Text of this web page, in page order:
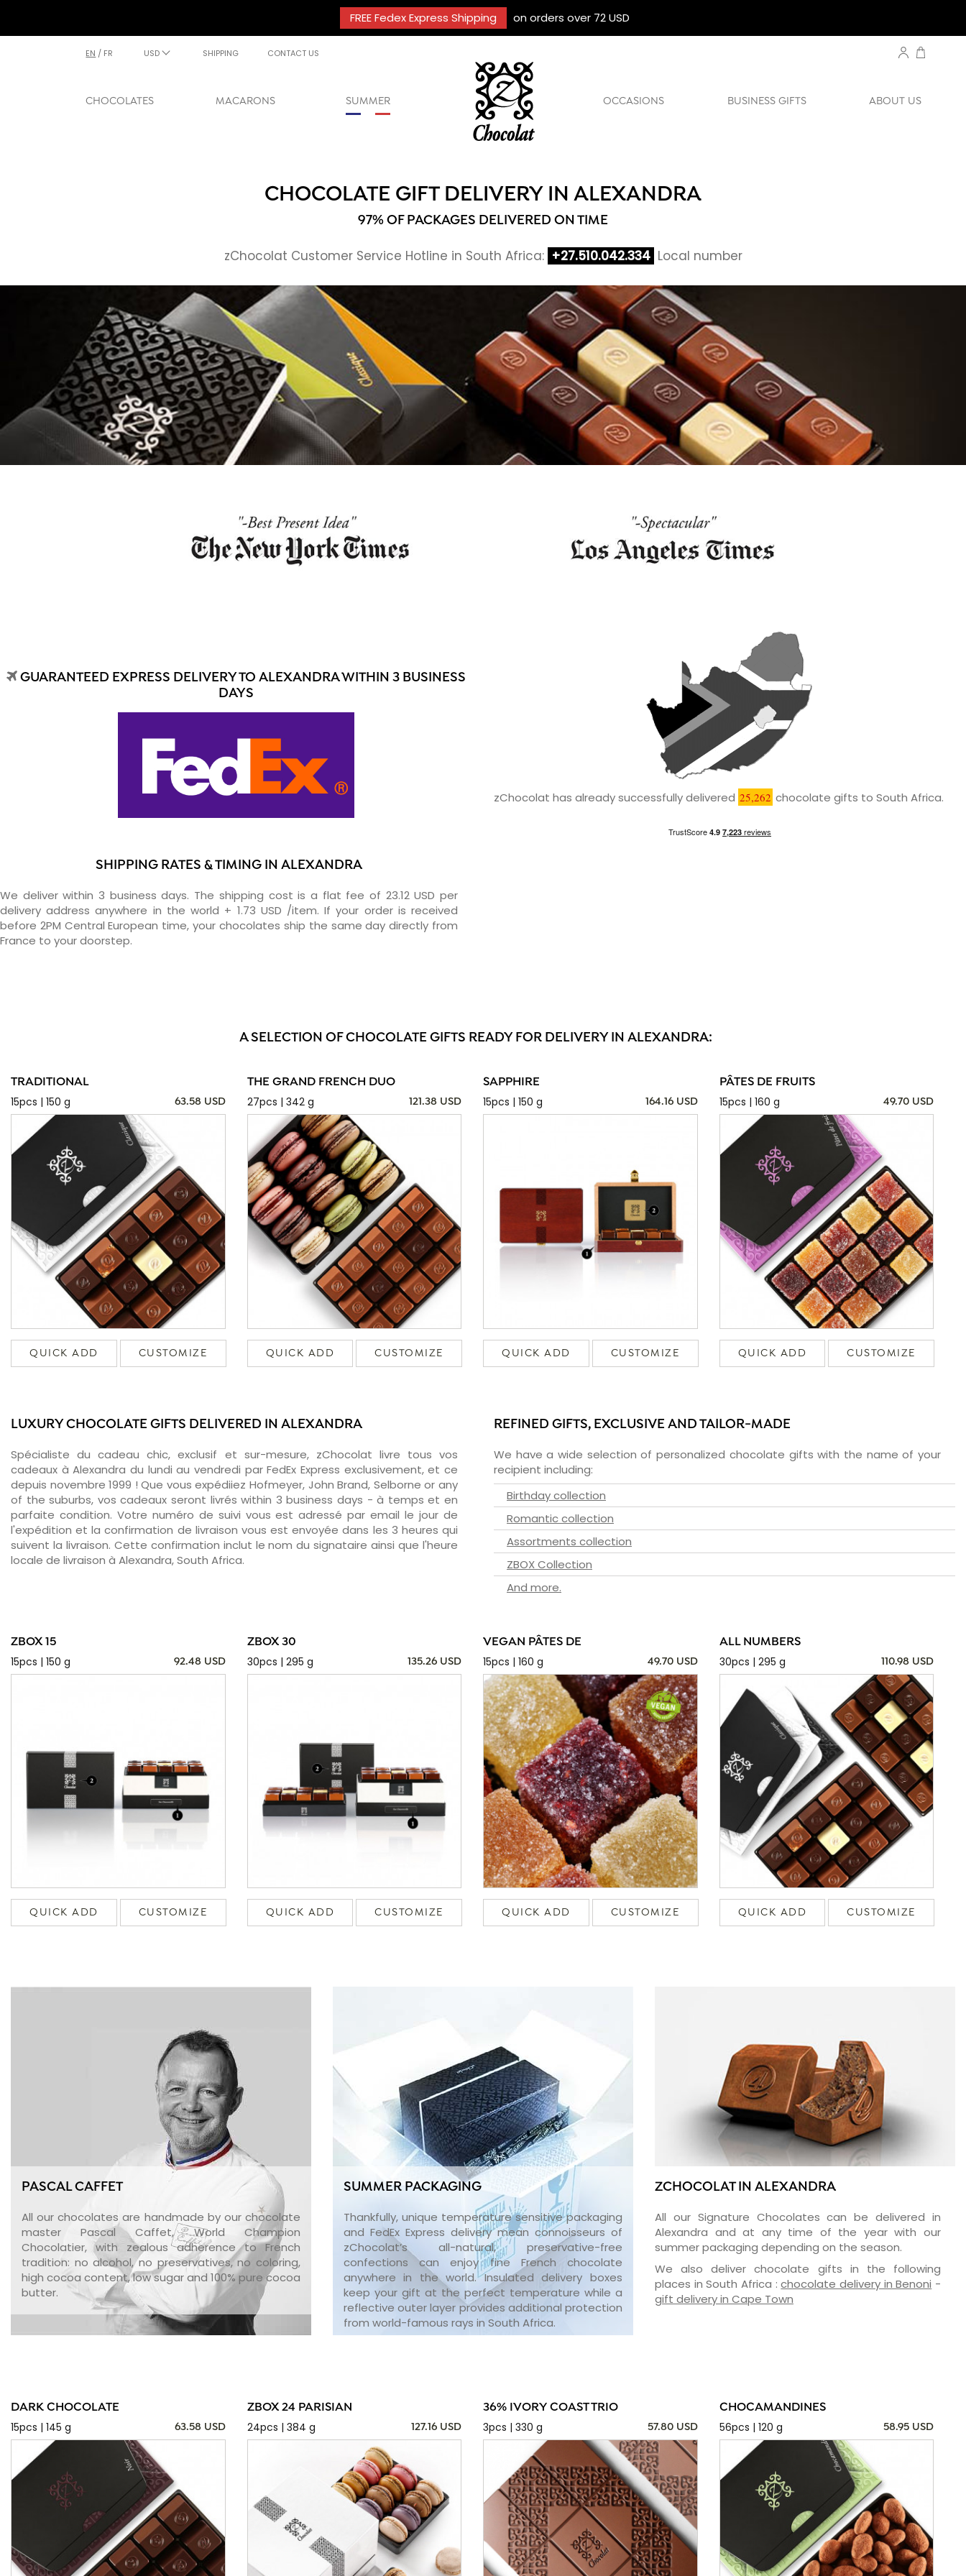
FREE Fedex Express Shipping on orders over 72 USD
EN / FR USD SHIPPING CONTACT US
CHOCOLATES MACARONS SUMMER OCCASIONS BUSINESS GIFTS ABOUT US
CHOCOLATE GIFT DELIVERY IN ALEXANDRA
97% OF PACKAGES DELIVERED ON TIME
zChocolat Customer Service Hotline in South Africa: +27.510.042.334 Local number
GUARANTEED EXPRESS DELIVERY TO ALEXANDRA WITHIN 3 BUSINESS
DAYS
SHIPPING RATES & TIMING IN ALEXANDRA
We deliver within 3 business days. The shipping cost is a flat fee of 23.12 USD per
delivery address anywhere in the world + 1.73 USD /item. If your order is received
before 2PM Central European time, your chocolates ship the same day directly from
France to your doorstep.
zChocolat has already successfully delivered 25,262 chocolate gifts to South Africa.
A SELECTION OF CHOCOLATE GIFTS READY FOR DELIVERY IN ALEXANDRA:
TRADITIONAL
15pcs | 150 g
63.58 USD
QUICK ADD CUSTOMIZE
THE GRAND FRENCH DUO
27pcs | 342 g
121.38 USD
QUICK ADD CUSTOMIZE
SAPPHIRE
15pcs | 150 g
164.16 USD
QUICK ADD CUSTOMIZE
PÂTES DE FRUITS
15pcs | 160 g
49.70 USD
QUICK ADD CUSTOMIZE
LUXURY CHOCOLATE GIFTS DELIVERED IN ALEXANDRA
Spécialiste du cadeau chic, exclusif et sur-mesure, zChocolat livre tous vos
cadeaux à Alexandra du lundi au vendredi par FedEx Express exclusivement, et ce
depuis novembre 1999 ! Que vous expédiiez Hofmeyer, John Brand, Selborne or any
of the suburbs, vos cadeaux seront livrés within 3 business days - à temps et en
parfaite condition. Votre numéro de suivi vous est adressé par email le jour de
l'expédition et la confirmation de livraison vous est envoyée dans les 3 heures qui
suivent la livraison. Cette confirmation inclut le nom du signataire ainsi que l'heure
locale de livraison à Alexandra, South Africa.
REFINED GIFTS, EXCLUSIVE AND TAILOR-MADE
We have a wide selection of personalized chocolate gifts with the name of your
recipient including:
Birthday collection
Romantic collection
Assortments collection
ZBOX Collection
And more.
ZBOX 15
15pcs | 150 g
92.48 USD
QUICK ADD CUSTOMIZE
ZBOX 30
30pcs | 295 g
135.26 USD
QUICK ADD CUSTOMIZE
VEGAN PÂTES DE
15pcs | 160 g
49.70 USD
QUICK ADD CUSTOMIZE
ALL NUMBERS
30pcs | 295 g
110.98 USD
QUICK ADD CUSTOMIZE
PASCAL CAFFET
All our chocolates are handmade by our chocolate
master Pascal Caffet, World Champion
Chocolatier, with zealous adherence to French
tradition: no alcohol, no preservatives, no coloring,
high cocoa content, low sugar and 100% pure cocoa
butter.
SUMMER PACKAGING
Thankfully, unique temperature sensitive packaging
and FedEx Express delivery mean connoisseurs of
zChocolat’s all-natural, preservative-free
confections can enjoy fine French chocolate
anywhere in the world. Insulated delivery boxes
keep your gift at the perfect temperature while a
reflective outer layer provides additional protection
from world-famous rays in South Africa.
ZCHOCOLAT IN ALEXANDRA
All our Signature Chocolates can be delivered in
Alexandra and at any time of the year with our
summer packaging depending on the season.
We also deliver chocolate gifts in the following
places in South Africa :chocolate delivery in Benoni -
gift delivery in Cape Town
DARK CHOCOLATE
15pcs | 145 g
63.58 USD
ZBOX 24 PARISIAN
24pcs | 384 g
127.16 USD
36% IVORY COAST TRIO
3pcs | 330 g
57.80 USD
CHOCAMANDINES
56pcs | 120 g
58.95 USD